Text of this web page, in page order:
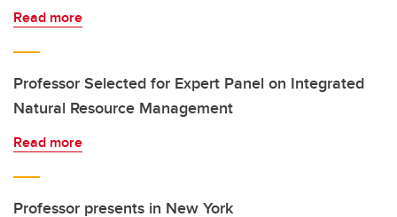
Read more
Professor Selected for Expert Panel on Integrated
Natural Resource Management
Read more
Professor presents in New York